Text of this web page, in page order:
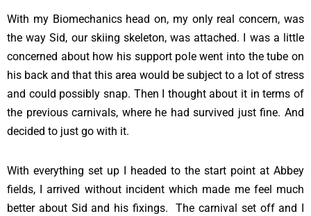
With my Biomechanics head on, my only real concern, was
the way Sid, our skiing skeleton, was attached. I was a little
concerned about how his support pole went into the tube on
his back and that this area would be subject to a lot of stress
and could possibly snap. Then I thought about it in terms of
the previous carnivals, where he had survived just fine. And
decided to just go with it.
With everything set up I headed to the start point at Abbey
fields, I arrived without incident which made me feel much
better about Sid and his fixings. The carnival set off and I